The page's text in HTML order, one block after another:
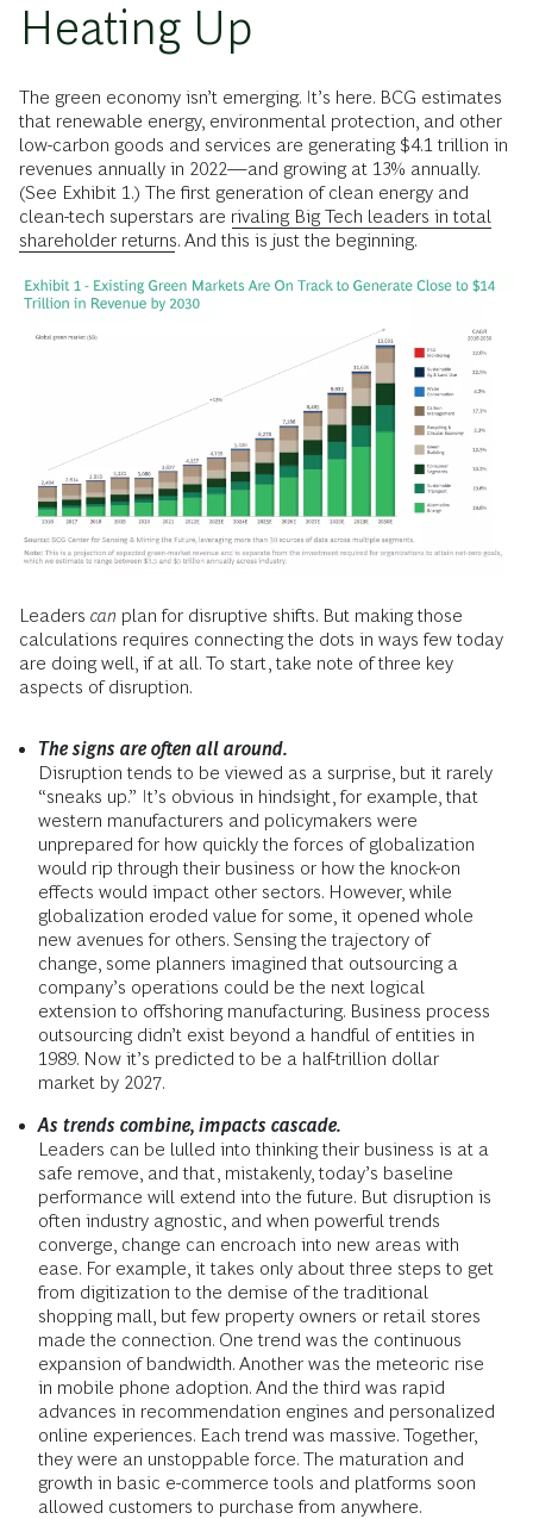
Heating Up
The green economy isn’t emerging. It’s here. BCG estimates
that renewable energy, environmental protection, and other
low-carbon goods and services are generating $4.1 trillion in
revenues annually in 2022—and growing at 13% annually.
(See Exhibit 1.) The first generation of clean energy and
clean-tech superstars are rivaling Big Tech leaders in total
shareholder returns. And this is just the beginning.
Leaders can plan for disruptive shifts. But making those
calculations requires connecting the dots in ways few today
are doing well, if at all. To start, take note of three key
aspects of disruption.
The signs are often all around.
Disruption tends to be viewed as a surprise, but it rarely
“sneaks up.” It’s obvious in hindsight, for example, that
western manufacturers and policymakers were
unprepared for how quickly the forces of globalization
would rip through their business or how the knock-on
effects would impact other sectors. However, while
globalization eroded value for some, it opened whole
new avenues for others. Sensing the trajectory of
change, some planners imagined that outsourcing a
company’s operations could be the next logical
extension to offshoring manufacturing. Business process
outsourcing didn’t exist beyond a handful of entities in
1989. Now it’s predicted to be a half-trillion dollar
market by 2027.
As trends combine, impacts cascade.
Leaders can be lulled into thinking their business is at a
safe remove, and that, mistakenly, today’s baseline
performance will extend into the future. But disruption is
often industry agnostic, and when powerful trends
converge, change can encroach into new areas with
ease. For example, it takes only about three steps to get
from digitization to the demise of the traditional
shopping mall, but few property owners or retail stores
made the connection. One trend was the continuous
expansion of bandwidth. Another was the meteoric rise
in mobile phone adoption. And the third was rapid
advances in recommendation engines and personalized
online experiences. Each trend was massive. Together,
they were an unstoppable force. The maturation and
growth in basic e-commerce tools and platforms soon
allowed customers to purchase from anywhere.